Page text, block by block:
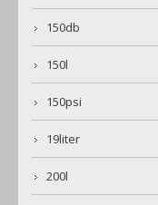
150db
150l
150psi
19liter
200l